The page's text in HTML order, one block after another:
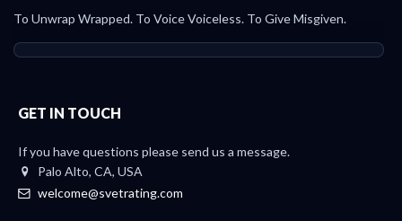
To Unwrap Wrapped. To Voice Voiceless. To Give Misgiven.
GET IN TOUCH
If you have questions please send us a message.
Palo Alto, CA, USA
welcome@svetrating.com